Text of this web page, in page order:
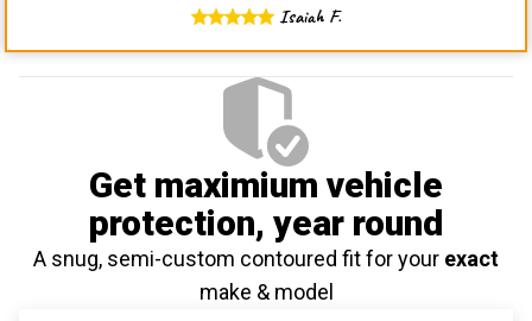
Isaiah F.
Get maximium vehicle
protection, year round
A snug, semi-custom contoured fit for your exact
make & model